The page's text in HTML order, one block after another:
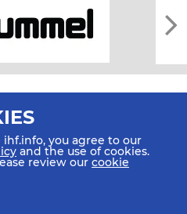
you agree to our
and the use of cookies.
review our cookie